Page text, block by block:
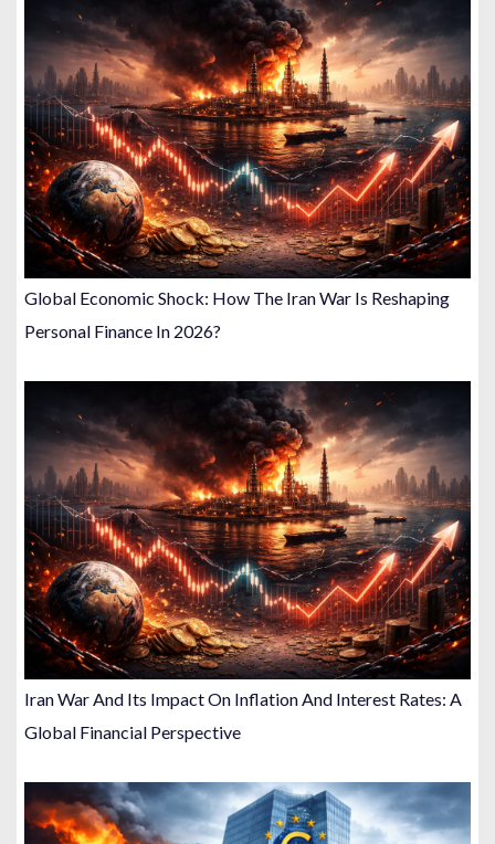
Global Economic Shock: How The Iran War Is Reshaping
Personal Finance In 2026?
Iran War And Its Impact On Inflation And Interest Rates: A
Global Financial Perspective